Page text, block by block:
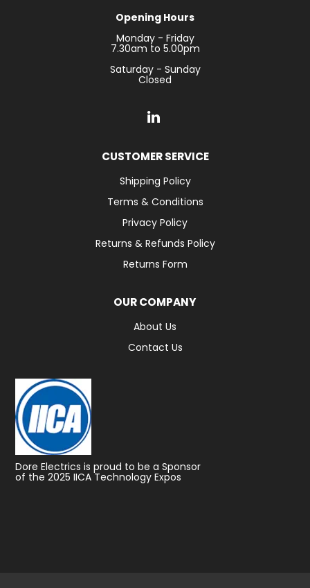
Opening Hours
Monday - Friday
7.30am to 5.00pm
Saturday - Sunday
Closed
CUSTOMER SERVICE
Shipping Policy
Terms & Conditions
Privacy Policy
Returns & Refunds Policy
Returns Form
OUR COMPANY
About Us
Contact Us
Dore Electrics is proud to be a Sponsor
of the 2025 IICA Technology Expos